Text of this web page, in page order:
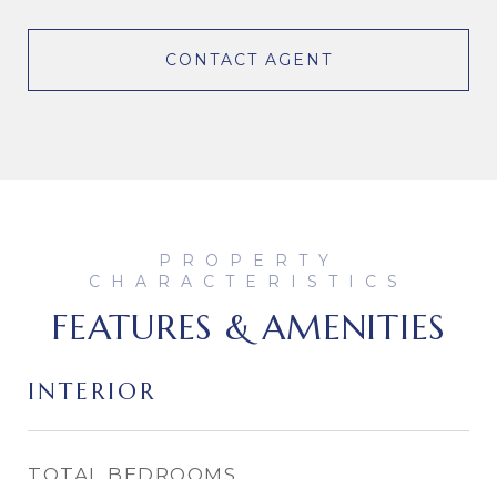
CONTACT AGENT
FEATURES & AMENITIES
INTERIOR
TOTAL BEDROOMS